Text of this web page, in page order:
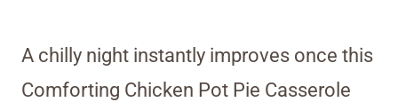
A chilly night instantly improves once this
Comforting Chicken Pot Pie Casserole